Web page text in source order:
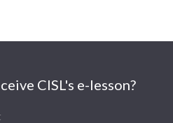
CISL's e-lesson?